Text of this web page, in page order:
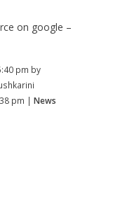
on google –
pm by
pm | News